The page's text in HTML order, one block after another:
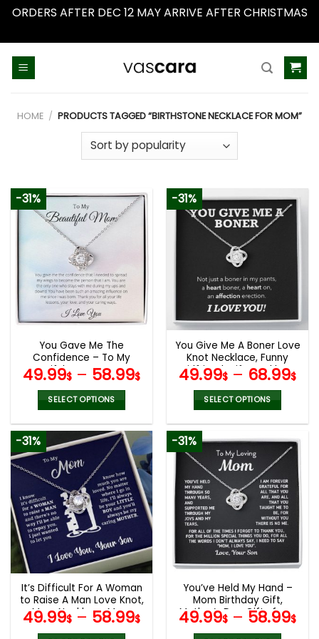
ORDERS AFTER DEC 12 MAY ARRIVE AFTER CHRISTMAS
HOME / PRODUCTS TAGGED “BIRTHSTONE NECKLACE FOR MOM”
-31%
You Gave Me The
Confidence – To My
Beautiful Mom Love Knot
White, Mom Birthday Gift,
Mother’s Day Gifts
49.99$ – 58.99$
SELECT OPTIONS
product
has
multiple
variants.
The
options
may
be
chosen
on
the
product
page
-31%
You Give Me A Boner Love
Knot Necklace, Funny
Girlfriend Wife Necklace
Gift, Mother’s Day Gifts
49.99$ – 68.99$
SELECT OPTIONS
has
multiple
variants.
The
options
may
be
chosen
on
the
product
page
-31%
It’s Difficult For A Woman
to Raise A Man Love Knot,
Mom Necklace, Mom
Birthday Gift, Mother’s
49.99$ – 58.99$
-31%
You’ve Held My Hand –
Mom Birthday Gift,
Mother’s Day Gifts from
49.99$ – 58.99$